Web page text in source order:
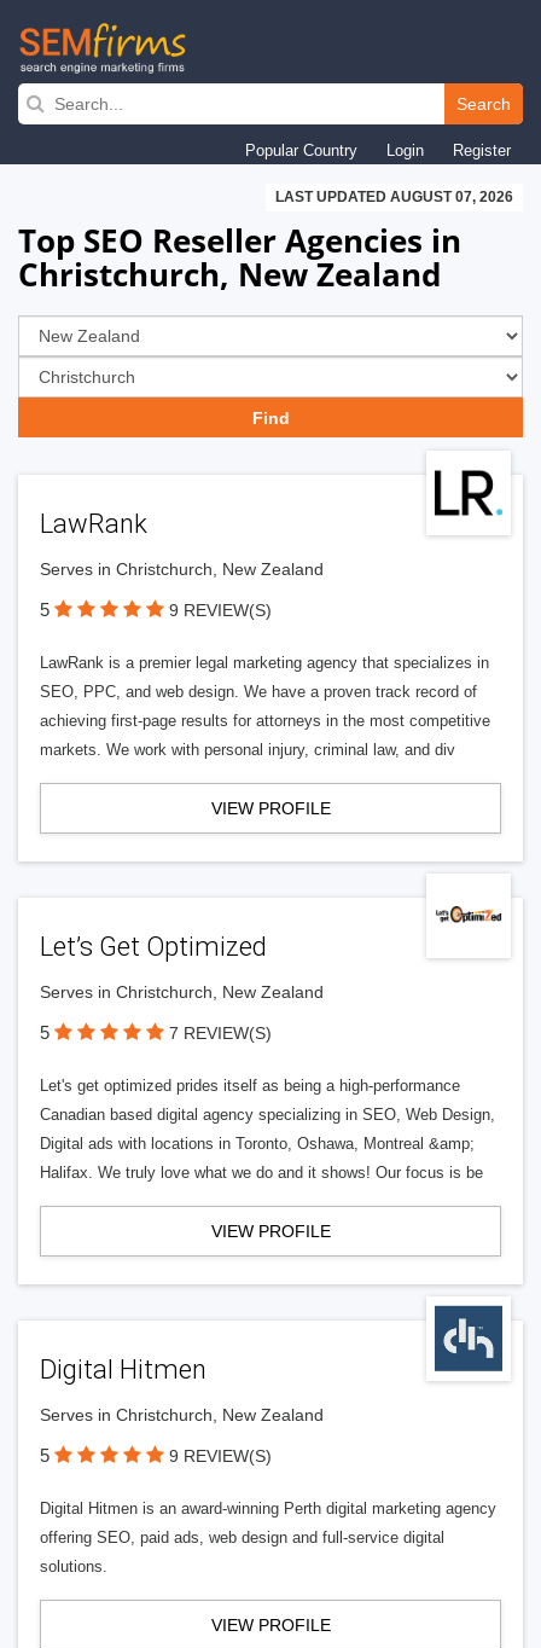
Skip
navigation
Search
Popular Country Login Register
LAST UPDATED AUGUST 07, 2026
Top SEO Reseller Agencies in
Christchurch, New Zealand
LawRank
Serves in Christchurch, New Zealand
5 9 REVIEW(S)
LawRank is a premier legal marketing agency that specializes in
SEO, PPC, and web design. We have a proven track record of
achieving first-page results for attorneys in the most competitive
markets. We work with personal injury, criminal law, and div
VIEW PROFILE
Let’s Get Optimized
Serves in Christchurch, New Zealand
5 7 REVIEW(S)
Let's get optimized prides itself as being a high-performance
Canadian based digital agency specializing in SEO, Web Design,
Digital ads with locations in Toronto, Oshawa, Montreal &amp;
Halifax. We truly love what we do and it shows! Our focus is be
VIEW PROFILE
Digital Hitmen
Serves in Christchurch, New Zealand
5 9 REVIEW(S)
Digital Hitmen is an award-winning Perth digital marketing agency
offering SEO, paid ads, web design and full-service digital
solutions.
VIEW PROFILE